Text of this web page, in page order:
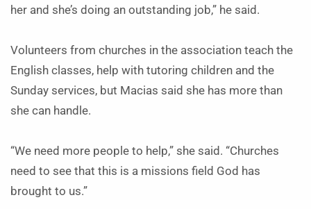
her and she’s doing an outstanding job,” he said.
Volunteers from churches in the association teach the
English classes, help with tutoring children and the
Sunday services, but Macias said she has more than
she can handle.
“We need more people to help,” she said. “Churches
need to see that this is a missions field God has
brought to us.”